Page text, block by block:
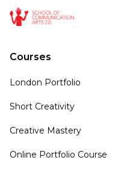
Courses
London Portfolio
Short Creativity
Creative Mastery
Online Portfolio Course